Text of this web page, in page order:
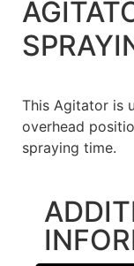
This Agitator is
overhead
spraying time.